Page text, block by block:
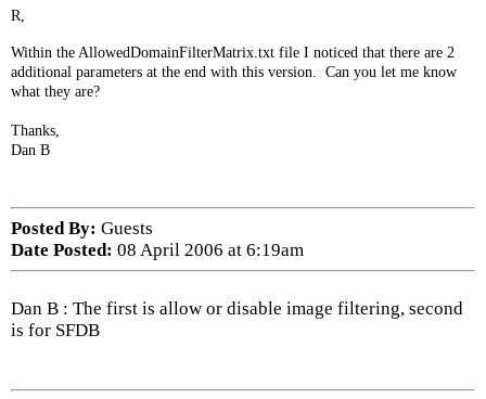
R,
Within the AllowedDomainFilterMatrix.txt file I noticed that there are 2
additional parameters at the end with this version. Can you let me know
what they are?
Thanks,
Dan B
Posted By: Guests
Date Posted: 08 April 2006 at 6:19am
Dan B : The first is allow or disable image filtering, second
is for SFDB